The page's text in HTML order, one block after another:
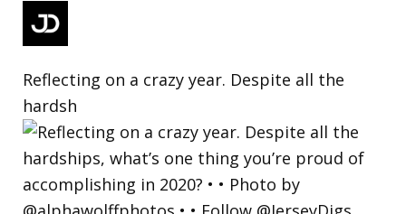
Reflecting on a crazy year. Despite all the
hardsh